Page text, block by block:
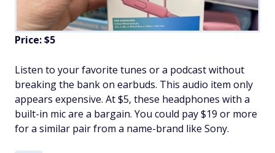
Price: $5
Listen to your favorite tunes or a podcast without
breaking the bank on earbuds. This audio item only
appears expensive. At $5, these headphones with a
built-in mic are a bargain. You could pay $19 or more
for a similar pair from a name-brand like Sony.